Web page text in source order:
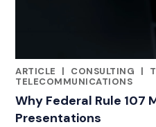
ARTICLE
|
CATEGORIES
CONSULTING |
TELECOMMUNICATIONS
Why Federal Rule 107
Presentations